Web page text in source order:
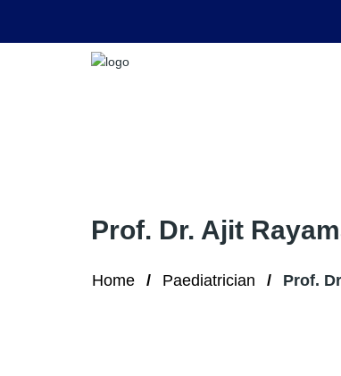
Prof. Dr. Ajit
Home Paediatrician Prof.